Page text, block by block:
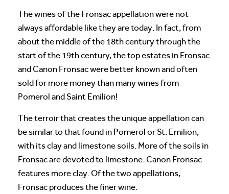
The wines of the Fronsac appellation were not
always affordable like they are today. In fact, from
about the middle of the 18th century through the
start of the 19th century, the top estates in Fronsac
and Canon Fronsac were better known and often
sold for more money than many wines from
Pomerol and Saint Emilion!
The terroir that creates the unique appellation can
be similar to that found in Pomerol or St. Emilion,
with its clay and limestone soils. More of the soils in
Fronsac are devoted to limestone. Canon Fronsac
features more clay. Of the two appellations,
Fronsac produces the finer wine.